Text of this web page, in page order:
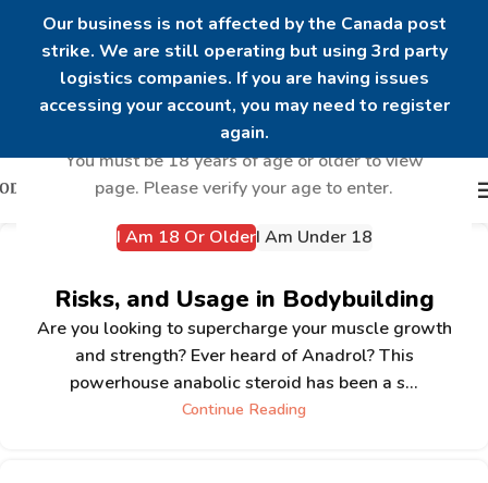
Are you over 18?
You must be 18 years of age or older to view
page. Please verify your age to enter.
I Am 18 Or OlderI Am Under 18
Our business is not affected by the Canada post
strike. We are still operating but using 3rd party
logistics companies. If you are having issues
accessing your account, you may need to register
again.
Risks, and Usage in Bodybuilding
Are you looking to supercharge your muscle growth
and strength? Ever heard of Anadrol? This
powerhouse anabolic steroid has been a s...
Continue Reading